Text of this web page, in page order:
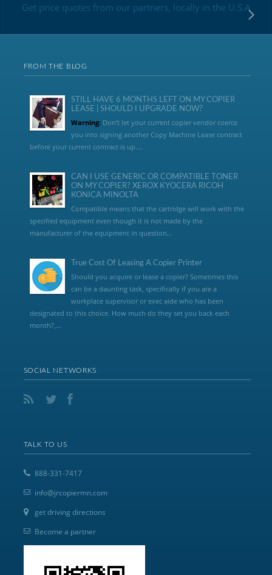
Get price quotes from our partners, locally in the U.S.A
FROM THE BLOG
STILL HAVE 6 MONTHS LEFT ON MY COPIER
LEASE | SHOULD I UPGRADE NOW?
Warning:Don’t let your current copier vendor coerce
you into signing another Copy Machine Lease contract
before your current contract is up....
CAN I USE GENERIC OR COMPATIBLE TONER
ON MY COPIER? XEROX KYOCERA RICOH
KONICA MINOLTA
Compatible means that the cartridge will work with the
specified equipment even though it is not made by the
manufacturer of the equipment in question...
True Cost Of Leasing A Copier Printer
Should you acquire or lease a copier? Sometimes this
can be a daunting task, specifically if you are a
workplace supervisor or exec aide who has been
designated to this choice. How much do they set you back each
month?,...
SOCIAL NETWORKS
TALK TO US
888-331-7417
info@jrcopiermn.com
get driving directions
Become a partner